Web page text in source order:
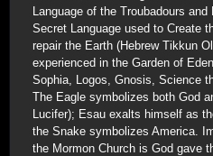
Language of the Troubadours
Secret Language used to Create
repair the Earth (Hebrew Tikkun
experienced in the Garden of
Sophia, Logos, Gnosis, Science
The Eagle symbolizes both God
Lucifer); Esau exalts himself as
the Snake symbolizes America.
the Mormon Church is God gave